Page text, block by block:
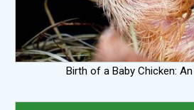
Birth of a Baby Chicken: